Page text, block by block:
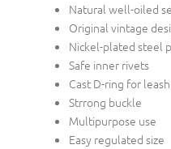
Natural well-oiled
Original vintage
Nickel-plated steel
Safe inner rivets
Cast D-ring for
Strrong buckle
Multipurpose use
Easy regulated size